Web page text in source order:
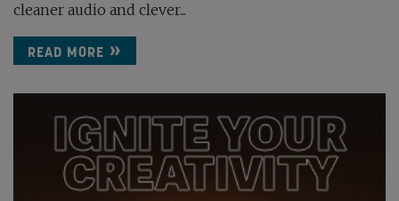
cleaner audio and clever...
READ MORE